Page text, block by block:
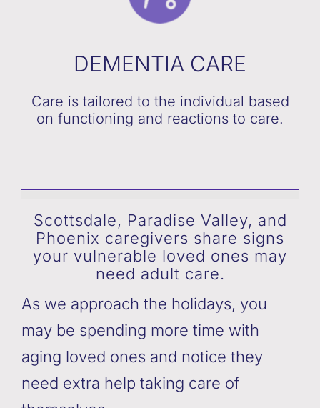
DEMENTIA CARE
Care is tailored to the individual based
on functioning and reactions to care.
Scottsdale, Paradise Valley, and
Phoenix caregivers share signs
your vulnerable loved ones may
need adult care.
As we approach the holidays, you
may be spending more time with
aging loved ones and notice they
need extra help taking care of